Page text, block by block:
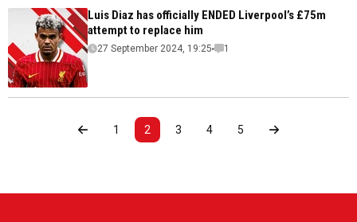
Luis Diaz has officially ENDED Liverpool’s £75m
attempt to replace him
27 September 2024, 19:25 1
1 2 3 4 5